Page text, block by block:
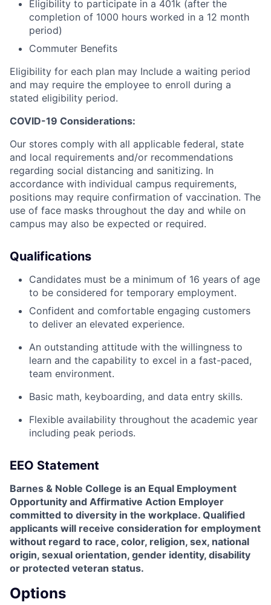
Eligibility to participate in a 401k (after the
completion of 1000 hours worked in a 12 month
period)
Commuter Benefits
Eligibility for each plan may Include a waiting period
and may require the employee to enroll during a
stated eligibility period.
COVID-19 Considerations:
Our stores comply with all applicable federal, state
and local requirements and/or recommendations
regarding social distancing and sanitizing. In
accordance with individual campus requirements,
positions may require confirmation of vaccination. The
use of face masks throughout the day and while on
campus may also be expected or required.
Qualifications
Candidates must be a minimum of 16 years of age
to be considered for temporary employment.
Confident and comfortable engaging customers
to deliver an elevated experience.
An outstanding attitude with the willingness to
learn and the capability to excel in a fast-paced,
team environment.
Basic math, keyboarding, and data entry skills.
Flexible availability throughout the academic year
including peak periods.
EEO Statement
Barnes & Noble College is an Equal Employment
Opportunity and Affirmative Action Employer
committed to diversity in the workplace. Qualified
applicants will receive consideration for employment
without regard to race, color, religion, sex, national
origin, sexual orientation, gender identity, disability
or protected veteran status.
Options